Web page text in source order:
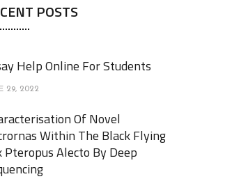
POSTS
Help Online For Students
29, 2022
Of Novel
Within The Black Flying
Pteropus Alecto By Deep